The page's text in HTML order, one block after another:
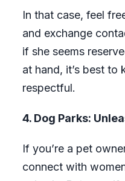
In that case, feel
and exchange
if she seems
at hand, it’s best to
respectful.
4. Dog Parks:
If you’re a pet
connect with